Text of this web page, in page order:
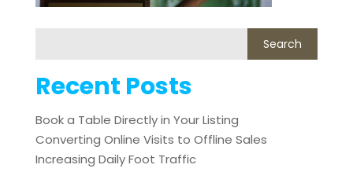
Recent Posts
Book a Table Directly in Your Listing
Converting Online Visits to Offline Sales
Increasing Daily Foot Traffic